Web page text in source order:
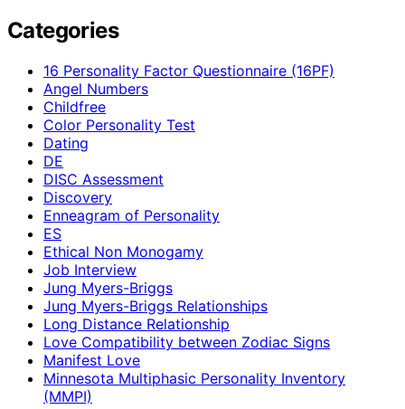
Categories
16 Personality Factor Questionnaire (16PF)
Angel Numbers
Childfree
Color Personality Test
Dating
DE
DISC Assessment
Discovery
Enneagram of Personality
ES
Ethical Non Monogamy
Job Interview
Jung Myers-Briggs
Jung Myers-Briggs Relationships
Long Distance Relationship
Love Compatibility between Zodiac Signs
Manifest Love
Minnesota Multiphasic Personality Inventory
(MMPI)